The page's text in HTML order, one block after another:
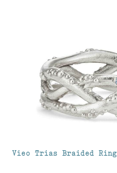
Vieo Trias Braided Ring